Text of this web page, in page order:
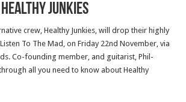
Junkies
crew, Healthy Junkies, will drop their highly
To The Mad, on Friday 22nd November, via
Co-founding member, and guitarist, Phil-
all you need to know about Healthy